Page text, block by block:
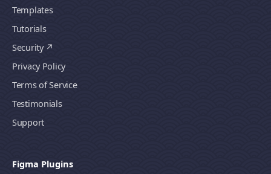
Templates
Tutorials
Security
Privacy Policy
Terms of Service
Testimonials
Support
Figma Plugins